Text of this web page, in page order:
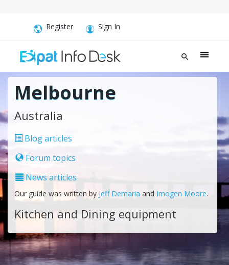
Register Sign In
Melbourne
Australia
Blog articles
Forum topics
News articles
Our guide was written by Jeff Demaria and Imogen Moore.
Kitchen and Dining equipment